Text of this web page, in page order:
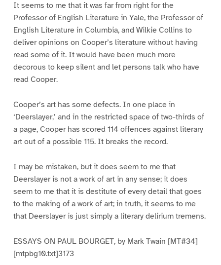
It seems to me that it was far from right for the
Professor of English Literature in Yale, the Professor of
English Literature in Columbia, and Wilkie Collins to
deliver opinions on Cooper’s literature without having
read some of it. It would have been much more
decorous to keep silent and let persons talk who have
read Cooper.
Cooper’s art has some defects. In one place in
‘Deerslayer,’ and in the restricted space of two-thirds of
a page, Cooper has scored 114 offences against literary
art out of a possible 115. It breaks the record.
I may be mistaken, but it does seem to me that
Deerslayer is not a work of art in any sense; it does
seem to me that it is destitute of every detail that goes
to the making of a work of art; in truth, it seems to me
that Deerslayer is just simply a literary delirium tremens.
ESSAYS ON PAUL BOURGET, by Mark Twain [MT#34]
[mtpbg10.txt]3173